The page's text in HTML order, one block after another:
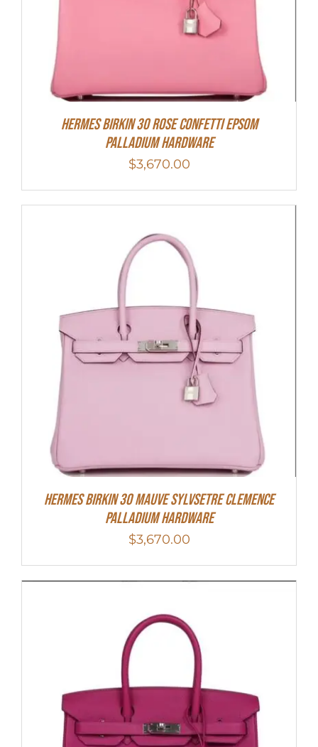
HERMES Birkin 30 Rose Confetti Epsom
Palladium Hardware
$3,670.00
Hermes Birkin 30 Mauve Sylvsetre Clemence
Palladium Hardware
$3,670.00